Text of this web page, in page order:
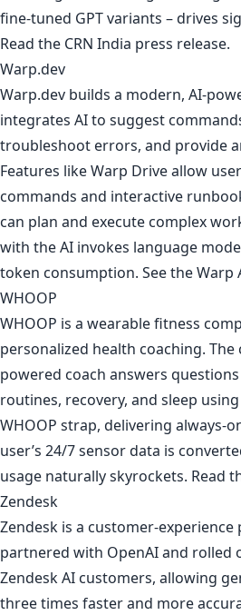
fine-tuned GPT variants – drives
Read the CRN India press release.
Warp.dev
Warp.dev builds a modern, AI-
integrates AI to suggest
troubleshoot errors, and provide
Features like Warp Drive allow
commands and interactive
can plan and execute complex
with the AI invokes language
token consumption. Seethe Warp
WHOOP
WHOOP is a wearable fitness
personalized health coaching. The
powered coach answers
routines, recovery, and sleep
WHOOP strap, delivering always-
user’s 24/7 sensor data is
usage naturally skyrockets. Read
Zendesk
Zendesk is a customer-
partnered with OpenAI and rolled
Zendesk AI customers, allowing
three times faster and more